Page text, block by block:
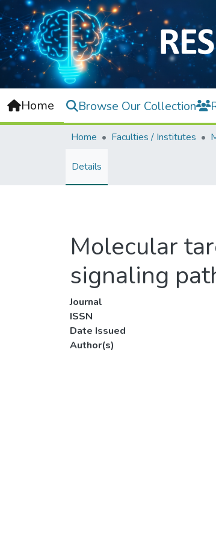
Home Browse Our Collection
Home Faculties / Institutes
Details
Molecular
signaling
Journal
ISSN
Date Issued
Author(s)